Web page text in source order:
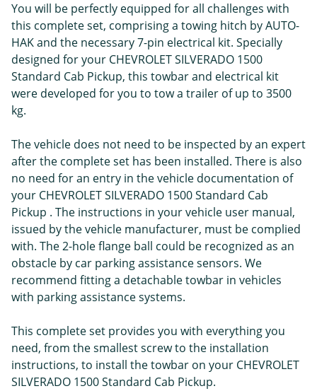
You will be perfectly equipped for all challenges with
this complete set, comprising a towing hitch by AUTO-
HAK and the necessary 7-pin electrical kit. Specially
designed for your CHEVROLET SILVERADO 1500
Standard Cab Pickup, this towbar and electrical kit
were developed for you to tow a trailer of up to 3500
kg.
The vehicle does not need to be inspected by an expert
after the complete set has been installed. There is also
no need for an entry in the vehicle documentation of
your CHEVROLET SILVERADO 1500 Standard Cab
Pickup . The instructions in your vehicle user manual,
issued by the vehicle manufacturer, must be complied
with. The 2-hole flange ball could be recognized as an
obstacle by car parking assistance sensors. We
recommend fitting a detachable towbar in vehicles
with parking assistance systems.
This complete set provides you with everything you
need, from the smallest screw to the installation
instructions, to install the towbar on your CHEVROLET
SILVERADO 1500 Standard Cab Pickup.